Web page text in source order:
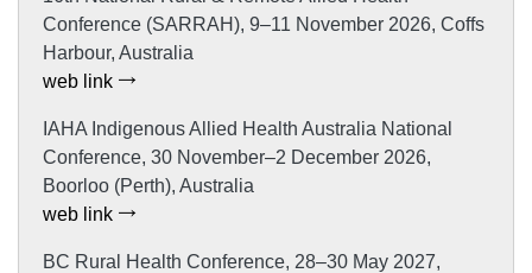
Conference (SARRAH), 9–11 November 2026, Coffs
Harbour, Australia
web link
IAHA Indigenous Allied Health Australia National
Conference, 30 November–2 December 2026,
Boorloo (Perth), Australia
web link
BC Rural Health Conference, 28–30 May 2027,